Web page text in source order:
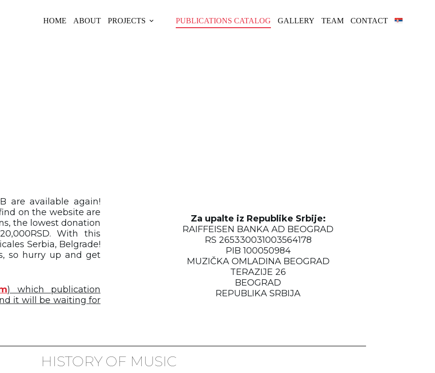
HOME ABOUT PROJECTS PUBLICATIONS CATALOG GALLERY TEAM CONTACT
are available again!
on the website are
the lowest donation
With this
Serbia, Belgrade!
so hurry up and get
) which publication
it will be waiting for
Za upalte iz Republike Srbije:
RAIFFEISEN BANKA AD BEOGRAD
RS 265330031003564178
PIB 100050984
MUZIČKA OMLADINA BEOGRAD
TERAZIJE 26
BEOGRAD
REPUBLIKA SRBIJA
HISTORY OF MUSIC